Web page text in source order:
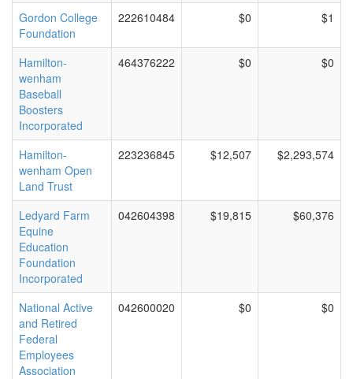
Gordon College
Foundation
222610484 $0 $1
Hamilton-
wenham
Baseball
Boosters
Incorporated
464376222 $0 $0
Hamilton-
wenham Open
Land Trust
223236845 $12,507 $2,293,574
Ledyard Farm
Equine
Education
Foundation
Incorporated
042604398 $19,815 $60,376
National Active
and Retired
Federal
Employees
Association
042600020 $0 $0